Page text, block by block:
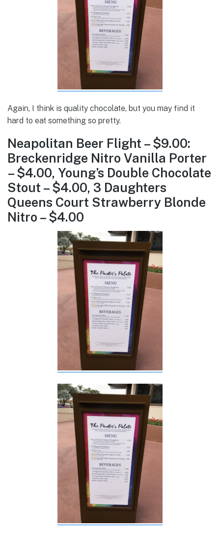
Again, I think is quality chocolate, but you may find it
hard to eat something so pretty.
Neapolitan Beer Flight – $9.00:
Breckenridge Nitro Vanilla Porter
– $4.00, Young’s Double Chocolate
Stout – $4.00, 3 Daughters
Queens Court Strawberry Blonde
Nitro – $4.00